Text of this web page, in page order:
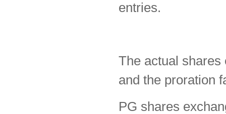
entries.
The actual shares
and the proration
PG shares